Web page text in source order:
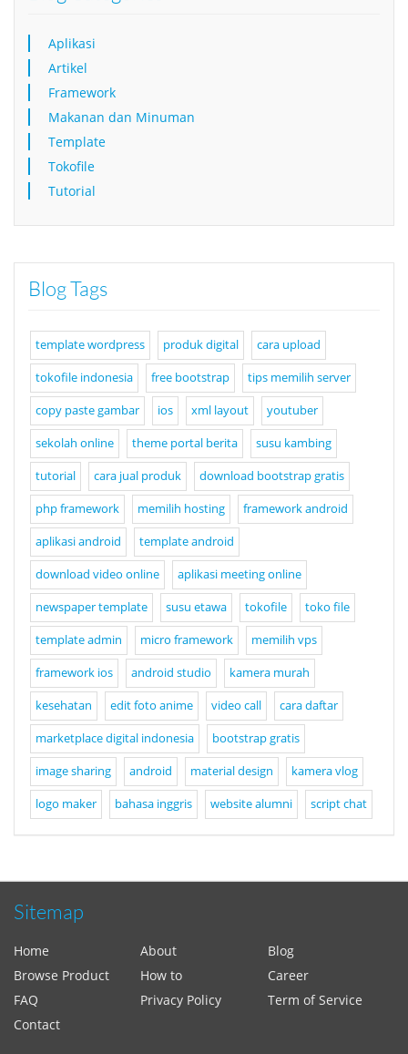
Aplikasi
Artikel
Framework
Makanan dan Minuman
Template
Tokofile
Tutorial
Blog Tags
template wordpress produk digital cara upload
tokofile indonesia free bootstrap tips memilih server
copy paste gambar ios xml layout youtuber
sekolah online theme portal berita susu kambing
tutorial cara jual produk download bootstrap gratis
php framework memilih hosting framework android
aplikasi android template android
download video online aplikasi meeting online
newspaper template susu etawa tokofile toko file
template admin micro framework memilih vps
framework ios android studio kamera murah
kesehatan edit foto anime video call cara daftar
marketplace digital indonesia bootstrap gratis
image sharing android material design kamera vlog
logo maker bahasa inggris website alumni script chat
Sitemap
Home About
Blog
Browse Product
How to
Career
FAQ
Privacy Policy
Term of Service
Contact